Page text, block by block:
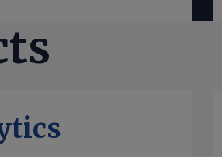
in Western
operated by Japan's
by
Waitsia's permit
can export about